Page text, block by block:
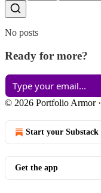
No posts
Ready for more?
© 2026 Portfolio Armor·
Start your Substack
Get the app